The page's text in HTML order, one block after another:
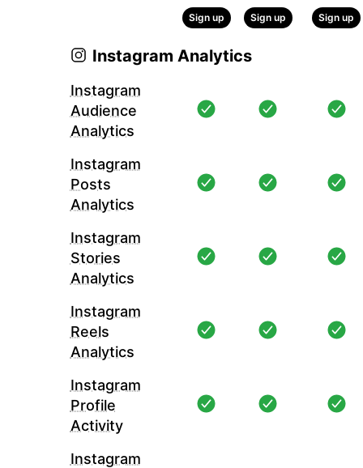
Sign up Sign up Sign up
Instagram Analytics
Instagram
Audience
Analytics
Instagram
Posts
Analytics
Instagram
Stories
Analytics
Instagram
Reels
Analytics
Instagram
Profile
Activity
Instagram